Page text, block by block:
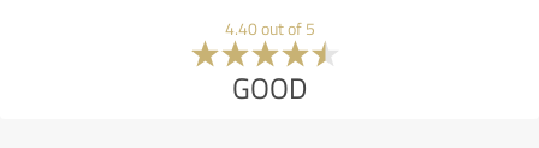
4.40 out of 5
GOOD